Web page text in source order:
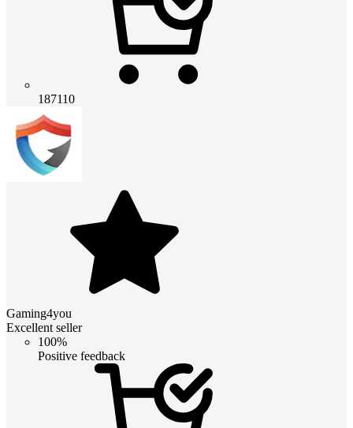
187110
Gaming4you
Excellent seller
100%
Positive feedback